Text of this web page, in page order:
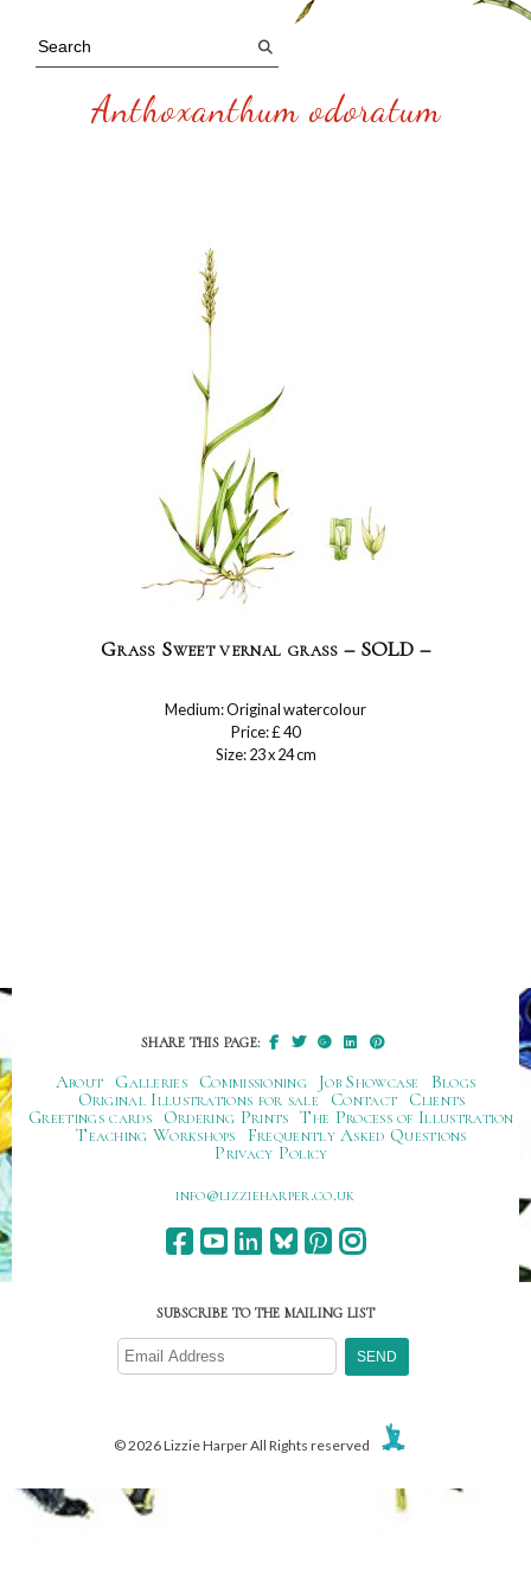
Anthoxanthum odoratum
Grass Sweet vernal grass – SOLD –
Medium: Original watercolour
Price: £ 40
Size: 23 x 24 cm
SHARE THIS PAGE:
About Galleries Commissioning Job Showcase
Blogs
Original Illustrations for sale
Contact
Clients
Greetings cards
Ordering Prints The Process of Illustration
Teaching Workshops
Frequently Asked Questions
Privacy Policy
ku.oc.repraheizzil@ofni
SUBSCRIBE TO THE MAILING LIST
© 2026 Lizzie Harper All Rights reserved